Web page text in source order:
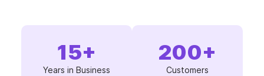
15+
Years in Business
200+
Customers